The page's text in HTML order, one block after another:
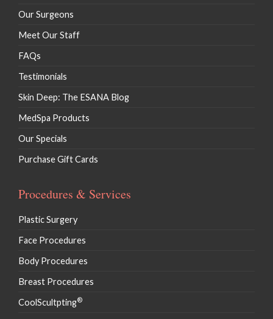
Our Surgeons
Meet Our Staff
FAQs
Testimonials
Skin Deep: The ESANA Blog
MedSpa Products
Our Specials
Purchase Gift Cards
Procedures & Services
Plastic Surgery
Face Procedures
Body Procedures
Breast Procedures
CoolScultpting®